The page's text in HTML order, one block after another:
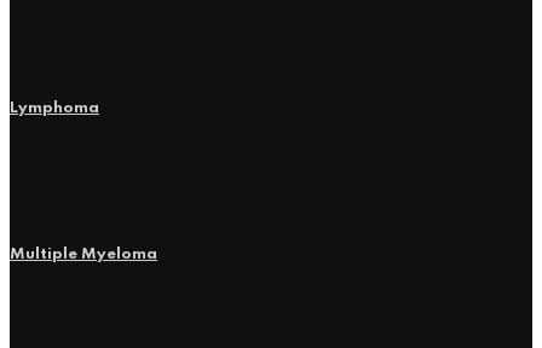
Lymphoma
Multiple Myeloma